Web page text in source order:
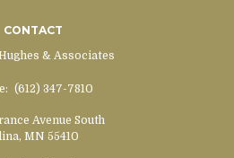
CONTACT
& Associates
(612) 347-7810
Avenue South
MN 55410